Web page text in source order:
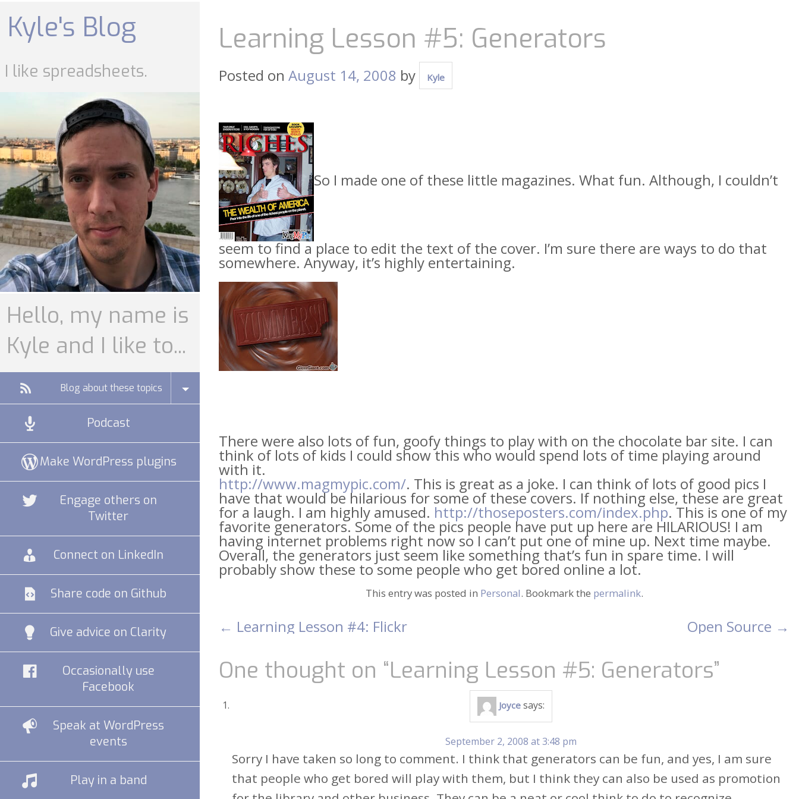
content
Kyle's Blog
I like spreadsheets.
Hello, my name is
Kyle and I like to...
Blog about these topics
Podcast
Make WordPress plugins
Engage others on
Twitter
Connect on LinkedIn
Share code on Github
Give advice on Clarity
Occasionally use
Facebook
Speak at WordPress
events
Play in a band
Learning Lesson #5: Generators
Posted on August 14, 2008 by Kyle
So I made one of these little magazines. What fun. Although, I couldn’t
seem to find a place to edit the text of the cover. I’m sure there are ways to do that
somewhere. Anyway, it’s highly entertaining.
There were also lots of fun, goofy things to play with on the chocolate bar site. I can
think of lots of kids I could show this who would spend lots of time playing around
with it.
http://www.magmypic.com/. This is great as a joke. I can think of lots of good pics I
have that would be hilarious for some of these covers. If nothing else, these are great
for a laugh. I am highly amused. http://thoseposters.com/index.php. This is one of my
favorite generators. Some of the pics people have put up here are HILARIOUS! I am
having internet problems right now so I can’t put one of mine up. Next time maybe.
Overall, the generators just seem like something that’s fun in spare time. I will
probably show these to some people who get bored online a lot.
This entry was posted in Personal. Bookmark the permalink.
Post
navigation
← Learning Lesson #4: Flickr Open Source →
One thought on “Learning Lesson #5: Generators”
Joyce says:
September 2, 2008 at 3:48 pm
Sorry I have taken so long to comment. I think that generators can be fun, and yes, I am sure
that people who get bored will play with them, but I think they can also be used as promotion